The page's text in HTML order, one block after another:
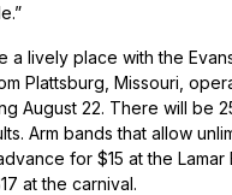
a lively place with the
Plattsburg, Missouri,
August 22. There will be
Arm bands that allow
for $15 at the Lamar
at the carnival.